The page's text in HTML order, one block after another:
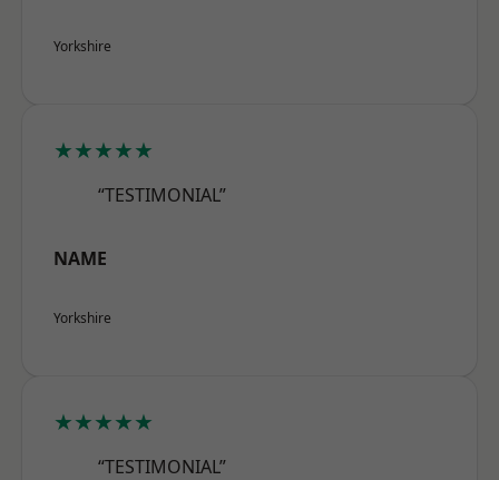
Yorkshire
★★★★★
“TESTIMONIAL”
NAME
Yorkshire
★★★★★
“TESTIMONIAL”